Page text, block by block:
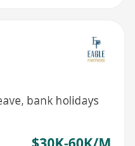
bank holidays